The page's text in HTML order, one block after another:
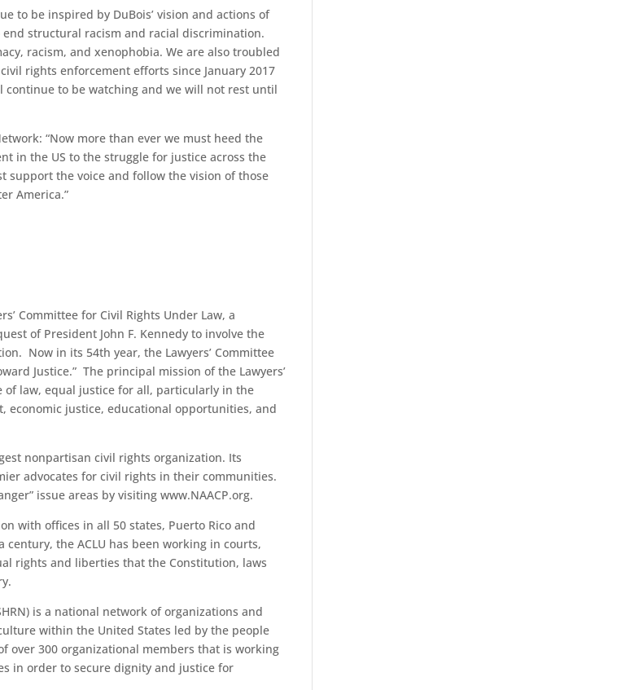
to be inspired by DuBois’ vision and actions of
structural racism and racial discrimination.
racism, and xenophobia. We are also troubled
rights enforcement efforts since January 2017
to be watching and we will not rest until
“Now more than ever we must heed the
in the US to the struggle for justice across the
support the voice and follow the vision of those
America.”
Committee for Civil Rights Under Law, a
of President John F. Kennedy to involve the
Now in its 54th year, the Lawyers’ Committee
Justice.” The principal mission of the Lawyers’
of law, equal justice for all, particularly in the
economic justice, educational opportunities, and
nonpartisan civil rights organization. Its
advocates for civil rights in their communities.
issue areas by visiting www.NAACP.org.
with offices in all 50 states, Puerto Rico and
the ACLU has been working in courts,
rights and liberties that the Constitution, laws
is a national network of organizations and
within the United States led by the people
over 300 organizational members that is working
in order to secure dignity and justice for